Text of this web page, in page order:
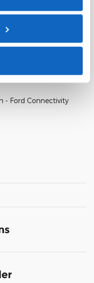
included
- Ford Connectivity